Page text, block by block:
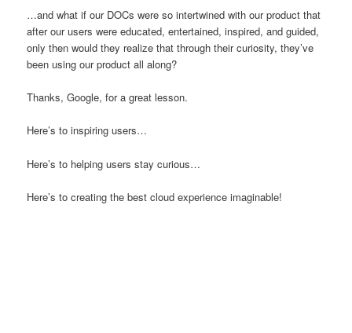
…and what if our DOCs were so intertwined with our product that
after our users were educated, entertained, inspired, and guided,
only then would they realize that through their curiosity, they’ve
been using our product all along?
Thanks, Google, for a great lesson.
Here’s to inspiring users…
Here’s to helping users stay curious…
Here’s to creating the best cloud experience imaginable!